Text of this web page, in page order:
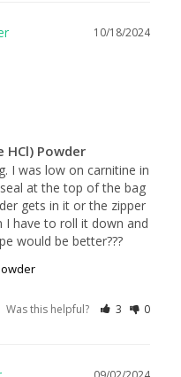
10/18/2024
HCl) Powder
I was low on carnitine in
at the top of the bag
gets in it or the zipper
I have to roll it down and
would be better???
Was this helpful? 3 0